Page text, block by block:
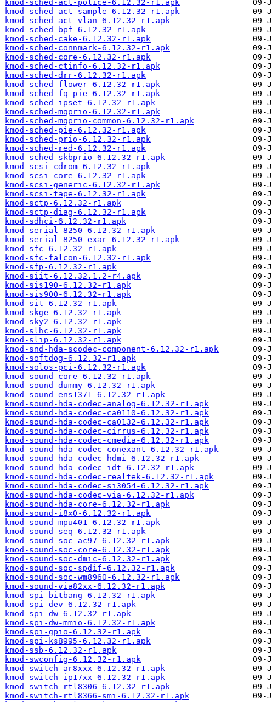
kmod-sched-act-police-6.12.32-r1.apk
kmod-sched-act-sample-6.12.32-r1.apk
kmod-sched-act-vlan-6.12.32-r1.apk
kmod-sched-bpf-6.12.32-r1.apk
kmod-sched-cake-6.12.32-r1.apk
kmod-sched-connmark-6.12.32-r1.apk
kmod-sched-core-6.12.32-r1.apk
kmod-sched-ctinfo-6.12.32-r1.apk
kmod-sched-drr-6.12.32-r1.apk
kmod-sched-flower-6.12.32-r1.apk
kmod-sched-fq-pie-6.12.32-r1.apk
kmod-sched-ipset-6.12.32-r1.apk
kmod-sched-mqprio-6.12.32-r1.apk
kmod-sched-mqprio-common-6.12.32-r1.apk
kmod-sched-pie-6.12.32-r1.apk
kmod-sched-prio-6.12.32-r1.apk
kmod-sched-red-6.12.32-r1.apk
kmod-sched-skbprio-6.12.32-r1.apk
kmod-scsi-cdrom-6.12.32-r1.apk
kmod-scsi-core-6.12.32-r1.apk
kmod-scsi-generic-6.12.32-r1.apk
kmod-scsi-tape-6.12.32-r1.apk
kmod-sctp-6.12.32-r1.apk
kmod-sctp-diag-6.12.32-r1.apk
kmod-sdhci-6.12.32-r1.apk
kmod-serial-8250-6.12.32-r1.apk
kmod-serial-8250-exar-6.12.32-r1.apk
kmod-sfc-6.12.32-r1.apk
kmod-sfc-falcon-6.12.32-r1.apk
kmod-sfp-6.12.32-r1.apk
kmod-siit-6.12.32.1.2-r4.apk
kmod-sis190-6.12.32-r1.apk
kmod-sis900-6.12.32-r1.apk
kmod-sit-6.12.32-r1.apk
kmod-skge-6.12.32-r1.apk
kmod-sky2-6.12.32-r1.apk
kmod-slhc-6.12.32-r1.apk
kmod-slip-6.12.32-r1.apk
kmod-snd-hda-scodec-component-6.12.32-r1.apk
kmod-softdog-6.12.32-r1.apk
kmod-solos-pci-6.12.32-r1.apk
kmod-sound-core-6.12.32-r1.apk
kmod-sound-dummy-6.12.32-r1.apk
kmod-sound-ens1371-6.12.32-r1.apk
kmod-sound-hda-codec-analog-6.12.32-r1.apk
kmod-sound-hda-codec-ca0110-6.12.32-r1.apk
kmod-sound-hda-codec-ca0132-6.12.32-r1.apk
kmod-sound-hda-codec-cirrus-6.12.32-r1.apk
kmod-sound-hda-codec-cmedia-6.12.32-r1.apk
kmod-sound-hda-codec-conexant-6.12.32-r1.apk
kmod-sound-hda-codec-hdmi-6.12.32-r1.apk
kmod-sound-hda-codec-idt-6.12.32-r1.apk
kmod-sound-hda-codec-realtek-6.12.32-r1.apk
kmod-sound-hda-codec-si3054-6.12.32-r1.apk
kmod-sound-hda-codec-via-6.12.32-r1.apk
kmod-sound-hda-core-6.12.32-r1.apk
kmod-sound-i8x0-6.12.32-r1.apk
kmod-sound-mpu401-6.12.32-r1.apk
kmod-sound-seq-6.12.32-r1.apk
kmod-sound-soc-ac97-6.12.32-r1.apk
kmod-sound-soc-core-6.12.32-r1.apk
kmod-sound-soc-dmic-6.12.32-r1.apk
kmod-sound-soc-spdif-6.12.32-r1.apk
kmod-sound-soc-wm8960-6.12.32-r1.apk
kmod-sound-via82xx-6.12.32-r1.apk
kmod-spi-bitbang-6.12.32-r1.apk
kmod-spi-dev-6.12.32-r1.apk
kmod-spi-dw-6.12.32-r1.apk
kmod-spi-dw-mmio-6.12.32-r1.apk
kmod-spi-gpio-6.12.32-r1.apk
kmod-spi-ks8995-6.12.32-r1.apk
kmod-ssb-6.12.32-r1.apk
kmod-swconfig-6.12.32-r1.apk
kmod-switch-ar8xxx-6.12.32-r1.apk
kmod-switch-ip17xx-6.12.32-r1.apk
kmod-switch-rtl8306-6.12.32-r1.apk
kmod-switch-rtl8366-smi-6.12.32-r1.apk